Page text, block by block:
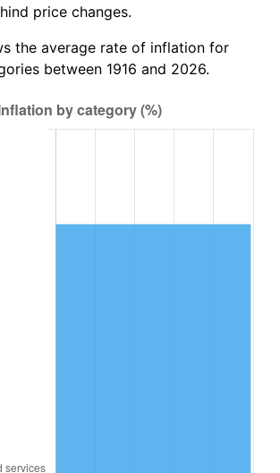
6.50%
7.59%
6.16%
price changes.
the average rate of inflation for
between 1916 and 2026.